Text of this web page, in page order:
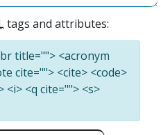
tags and attributes:
title=""> <acronym
cite=""> <cite> <code>
<i> <q cite=""> <s>